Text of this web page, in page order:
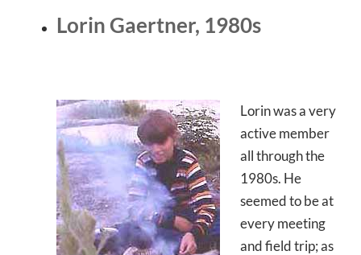
Lorin Gaertner, 1980s
Lorin was a very
active member
all through the
1980s. He
seemed to be at
every meeting
and field trip; as